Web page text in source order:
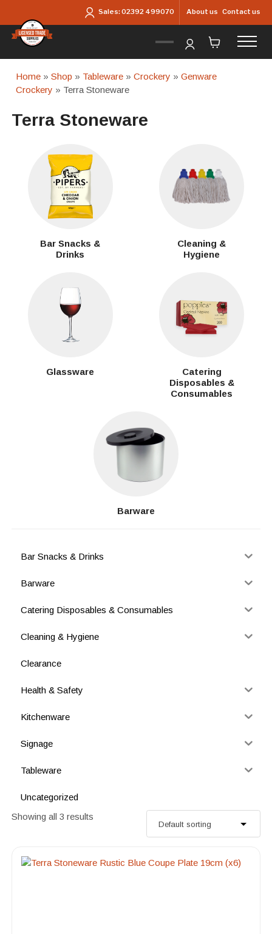
Sales:02392 499070 About us Contact us
Home »Shop » Tableware »Crockery »Genware
Crockery » Terra Stoneware
Terra Stoneware
Bar Snacks &
Drinks
Cleaning &
Hygiene
Glassware
Catering
Disposables &
Consumables
Barware
Bar Snacks & Drinks
Barware
Catering Disposables & Consumables
Cleaning & Hygiene
Clearance
Health & Safety
Kitchenware
Signage
Tableware
Uncategorized
Showing all 3 results